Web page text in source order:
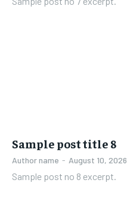
Sample post title 8
Author name - August 10, 2026
Sample post no 8 excerpt.